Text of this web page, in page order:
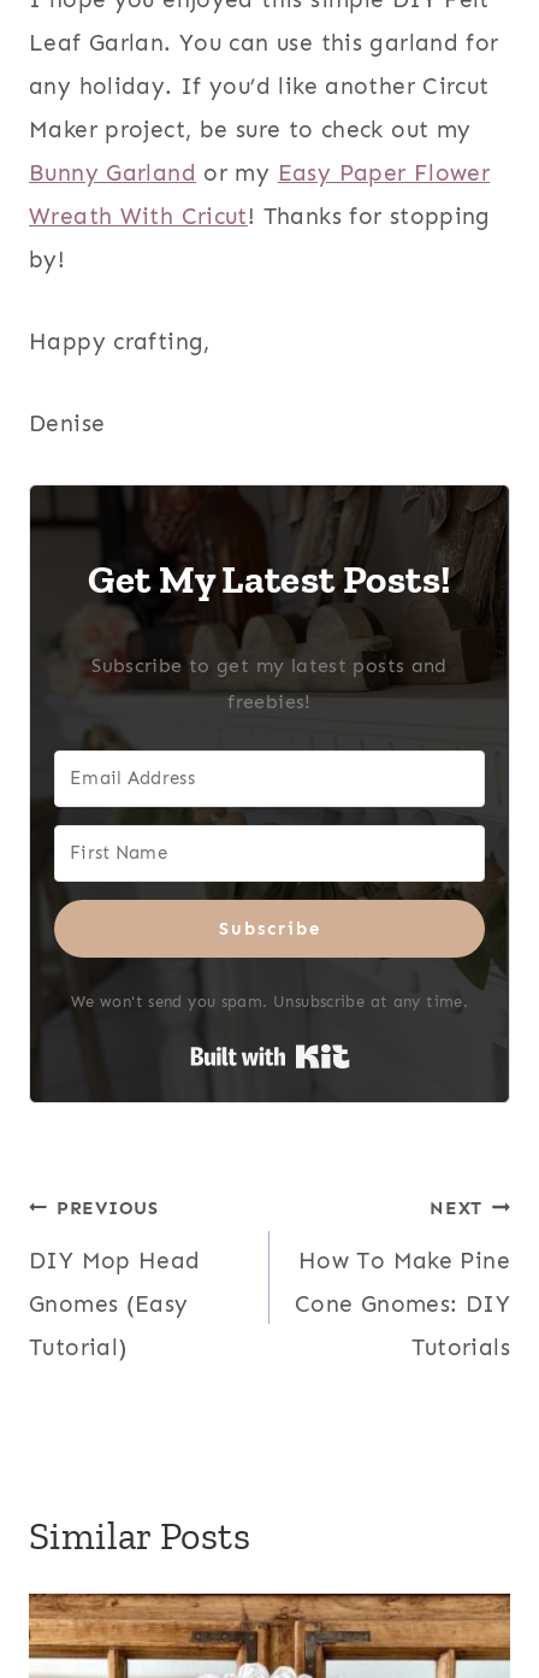
Leaf Garlan. You can use this garland for
any holiday. If you’d like another Circut
Maker project, be sure to check out my
Bunny Garland or my Easy Paper Flower
Wreath With Cricut! Thanks for stopping
by!
Happy crafting,
Denise
Get My Latest Posts!
Subscribe to get my latest posts and
freebies!
Subscribe
We won't send you spam. Unsubscribe at any time.
Built with Kit
Post
navigation
PREVIOUS
DIY Mop Head
Gnomes (Easy
Tutorial)
NEXT
How To Make Pine
Cone Gnomes: DIY
Tutorials
Similar Posts